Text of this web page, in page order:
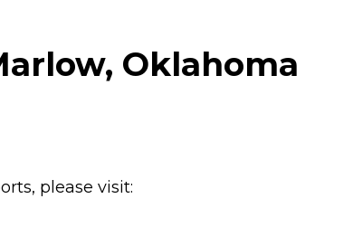
Oklahoma
please visit: